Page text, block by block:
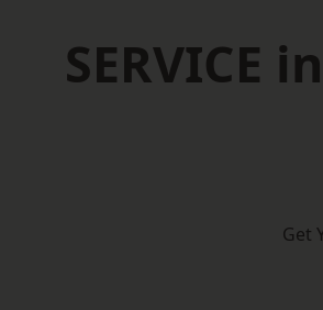
SERVICE
Get